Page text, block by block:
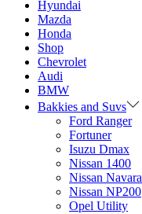
Hyundai
Mazda
Honda
Shop
Chevrolet
Audi
BMW
Bakkies and Suvs
Ford Ranger
Fortuner
Isuzu Dmax
Nissan 1400
Nissan Navara
Nissan NP200
Opel Utility